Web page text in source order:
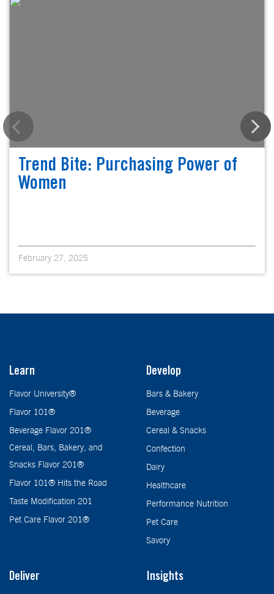
Trend Bite: Purchasing Power of
Women
February 27, 2025
Learn
Flavor University®
Flavor 101®
Beverage Flavor 201®
Cereal, Bars, Bakery, and
Snacks Flavor 201®
Flavor 101® Hits the Road
Taste Modification 201
Pet Care Flavor 201®
Develop
Bars & Bakery
Beverage
Cereal & Snacks
Confection
Dairy
Healthcare
Performance Nutrition
Pet Care
Savory
Deliver Insights